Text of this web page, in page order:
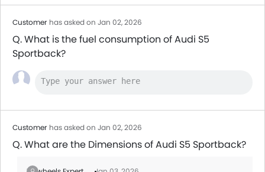
Customer has asked on Jan 02, 2026
Q. What is the fuel consumption of Audi S5
Sportback?
Customer has asked on Jan 02, 2026
Q. What are the Dimensions of Audi S5 Sportback?